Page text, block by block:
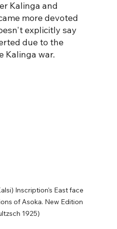
Kalinga and
more devoted
explicitly say
due to the
Kalinga war.
Inscription's East face
of Asoka. New Edition
1925)